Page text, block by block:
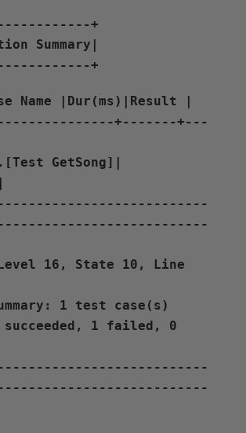
+
Summary|
+
Name |Dur(ms)|Result |
+-------+---
GetSong]|
Level 16, State 10, Line
1 test case(s)
succeeded, 1 failed, 0